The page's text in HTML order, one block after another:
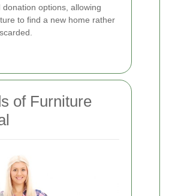
donation options, allowing
to find a new home rather
of Furniture